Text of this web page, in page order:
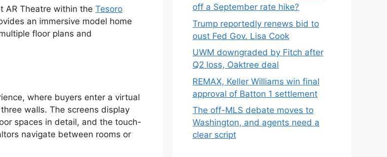
AR Theatre within the Tesoro
an immersive model home
floor plans and
where buyers enter a virtual
walls. The screens display
spaces in detail, and the touch-
navigate between rooms or
off a September rate hike?
Trump reportedly renews bid to
oust Fed Gov. Lisa Cook
UWM downgraded by Fitch after
Q2 loss, Oaktree deal
REMAX, Keller Williams win final
approval of Batton 1 settlement
The off-MLS debate moves to
Washington, and agents need a
clear script